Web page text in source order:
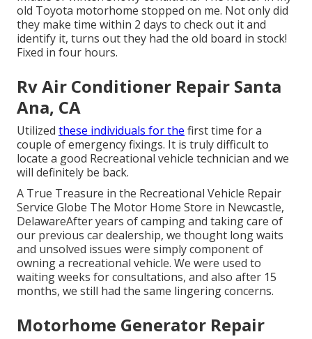
old Toyota motorhome stopped on me. Not only did
they make time within 2 days to check out it and
identify it, turns out they had the old board in stock!
Fixed in four hours.
Rv Air Conditioner Repair Santa
Ana, CA
Utilized these individuals for the first time for a
couple of emergency fixings. It is truly difficult to
locate a good Recreational vehicle technician and we
will definitely be back.
A True Treasure in the Recreational Vehicle Repair
Service Globe The Motor Home Store in Newcastle,
DelawareAfter years of camping and taking care of
our previous car dealership, we thought long waits
and unsolved issues were simply component of
owning a recreational vehicle. We were used to
waiting weeks for consultations, and also after 15
months, we still had the same lingering concerns.
Motorhome Generator Repair